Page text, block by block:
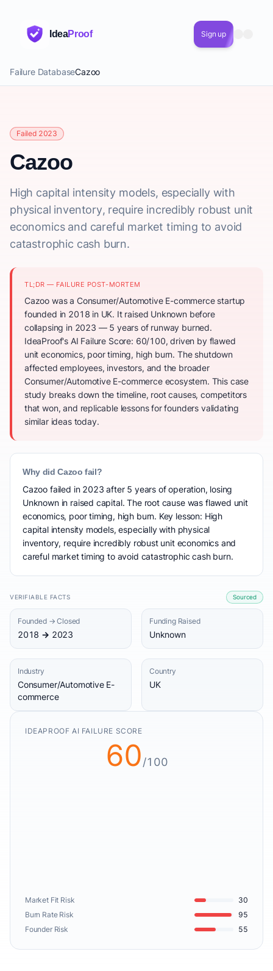
IdeaProof Sign up
Failure DatabaseCazoo
Failed 2023
Cazoo
High capital intensity models, especially with
physical inventory, require incredibly robust unit
economics and careful market timing to avoid
catastrophic cash burn.
TL;DR — FAILURE POST-MORTEM
Cazoo was a Consumer/Automotive E-commerce startup
founded in 2018 in UK. It raised Unknown before
collapsing in 2023 — 5 years of runway burned.
IdeaProof's AI Failure Score: 60/100, driven by flawed
unit economics, poor timing, high burn. The shutdown
affected employees, investors, and the broader
Consumer/Automotive E-commerce ecosystem. This case
study breaks down the timeline, root causes, competitors
that won, and replicable lessons for founders validating
similar ideas today.
Why did Cazoo fail?
Cazoo failed in 2023 after 5 years of operation, losing
Unknown in raised capital. The root cause was flawed unit
economics, poor timing, high burn. Key lesson: High
capital intensity models, especially with physical
inventory, require incredibly robust unit economics and
careful market timing to avoid catastrophic cash burn.
VERIFIABLE FACTS Sourced
Founded → Closed
2018 → 2023
Funding Raised
Unknown
Industry
Consumer/Automotive E-
commerce
Country
UK
IDEAPROOF AI FAILURE SCORE
60/100
Market Fit Risk
30
Burn Rate Risk
95
Founder Risk
55